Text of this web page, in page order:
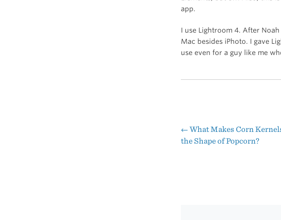
app.
I use Lightroom 4. After
Mac besides iPhoto. I gave
use even for a guy like me
Post
← What Makes Corn
the Shape of Popcorn?